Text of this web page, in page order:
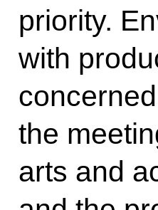
priority.
with
the
arts and